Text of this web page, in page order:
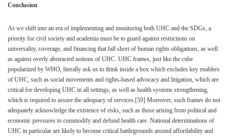
Conclusion
As we shift into an era of implementing and monitoring both UHC and the SDGs, a
priority for civil society and academia must be to guard against restrictions on
universality, coverage, and financing that fall short of human rights obligations, as well
as against overly abstracted notions of UHC. UHC frames, just like the cube
popularized by WHO, literally ask us to think inside a box which excludes key enablers
of UHC, such as social movements and rights-based advocacy and litigation, which are
critical for developing UHC in all settings, as well as health systems strengthening,
which is required to assure the adequacy of services.[59] Moreover, such frames do not
adequately acknowledge the existence of risks, such as those arising from political and
economic pressures to commodify and defund health care. National determinations of
UHC in particular are likely to become critical battlegrounds around affordability and